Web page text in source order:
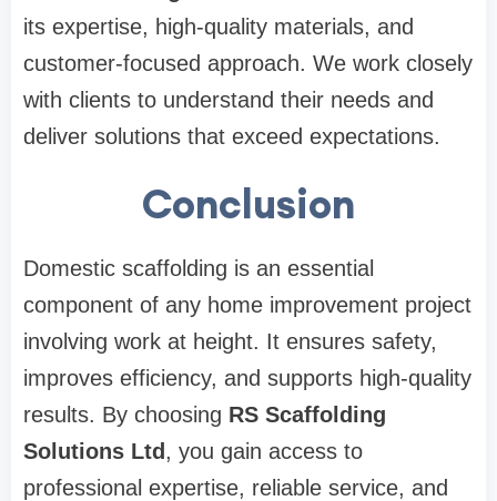
its expertise, high-quality materials, and
customer-focused approach. We work closely
with clients to understand their needs and
deliver solutions that exceed expectations.
Conclusion
Domestic scaffolding is an essential
component of any home improvement project
involving work at height. It ensures safety,
improves efficiency, and supports high-quality
results. By choosing RS Scaffolding
Solutions Ltd , you gain access to
professional expertise, reliable service, and